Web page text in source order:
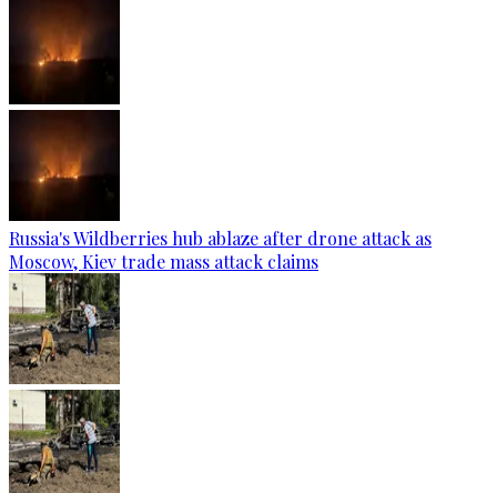
Russia's Wildberries hub ablaze after drone attack as
Moscow, Kiev trade mass attack claims